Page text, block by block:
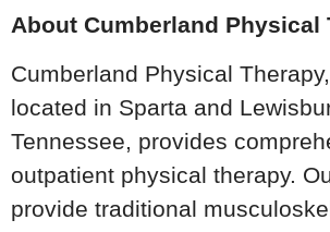
About Cumberland Physical
Cumberland Physical
located in Sparta and
Tennessee, provides
outpatient physical therapy.
provide traditional